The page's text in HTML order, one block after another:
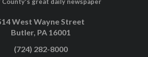
West Wayne Street
Butler, PA 16001
(724) 282-8000